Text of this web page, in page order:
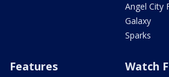
Angel City
Galaxy
Sparks
Features Watch